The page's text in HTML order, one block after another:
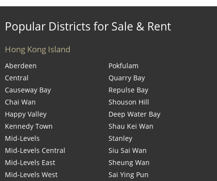
Popular Districts for Sale & Rent
Hong Kong Island
Aberdeen
Central
Causeway Bay
Chai Wan
Happy Valley
Kennedy Town
Mid-Levels
Mid-Levels Central
Mid-Levels East
Mid-Levels West
Pokfulam
Quarry Bay
Repulse Bay
Shouson Hill
Deep Water Bay
Shau Kei Wan
Stanley
Siu Sai Wan
Sheung Wan
Sai Ying Pun